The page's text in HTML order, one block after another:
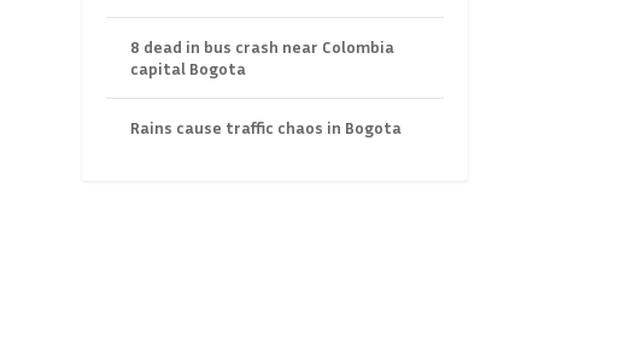
8 dead in bus crash near Colombia
capital Bogota
Rains cause traffic chaos in Bogota